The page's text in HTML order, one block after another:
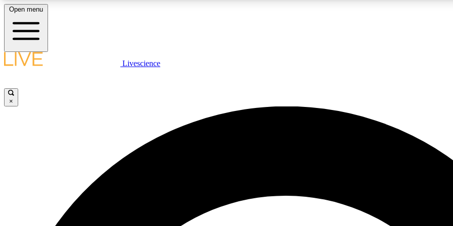
LIVE SCIENCE PLUS
JOIN
Open menu
Livescience
×